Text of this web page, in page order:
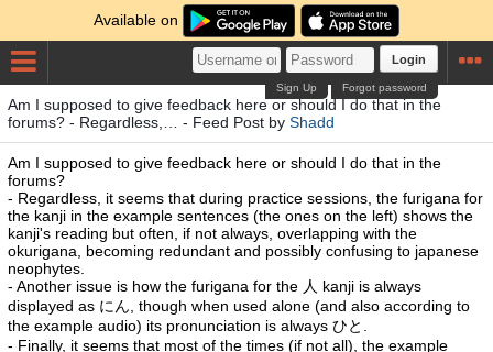
Available on
Login
Forgot password
Sign Up
Am I supposed to give feedback here or should I do that in the
forums? - Regardless,… - Feed Post by Shadd
Am I supposed to give feedback here or should I do that in the
forums?
- Regardless, it seems that during practice sessions, the furigana for
the kanji in the example sentences (the ones on the left) shows the
kanji's reading but often, if not always, overlapping with the
okurigana, becoming redundant and possibly confusing to japanese
neophytes.
- Another issue is how the furigana for the 人 kanji is always
displayed as にん, though when used alone (and also according to
the example audio) its pronunciation is always ひと.
- Finally, it seems that most of the times (if not all), the example